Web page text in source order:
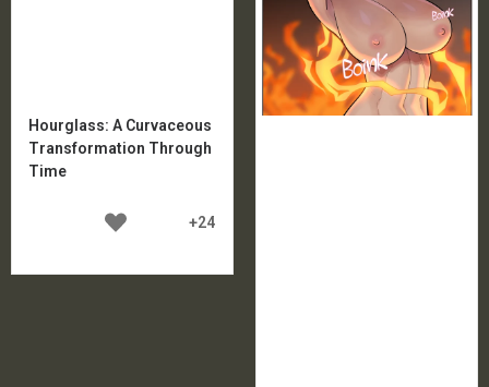
Hourglass: A Curvaceous
Transformation Through
Time
+24